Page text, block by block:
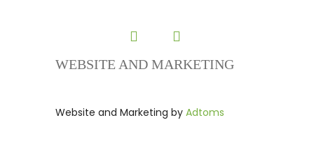
WEBSITE AND MARKETING
Website and Marketing by Adtoms